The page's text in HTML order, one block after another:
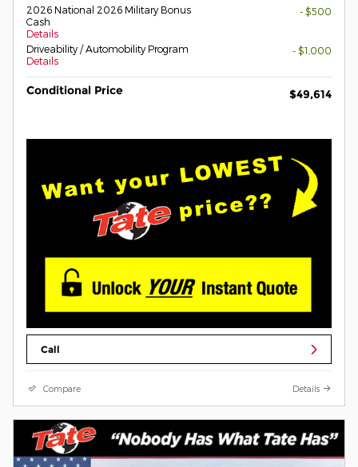
2026 National 2026 Military Bonus
Cash
Details
- $500
Driveability / Automobility Program
Details
- $1,000
Conditional Price $49,614
Call
Compare Details